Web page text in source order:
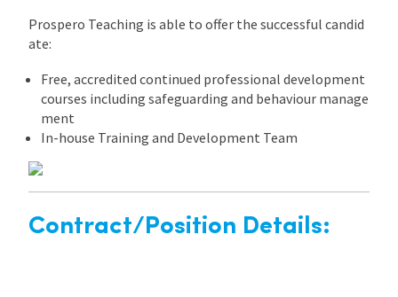
Prospero Teaching is able to offer the successful candid
ate:
Free, accredited continued professional development
courses including safeguarding and behaviour manage
ment
In-house Training and Development Team
Contract/Position Details: